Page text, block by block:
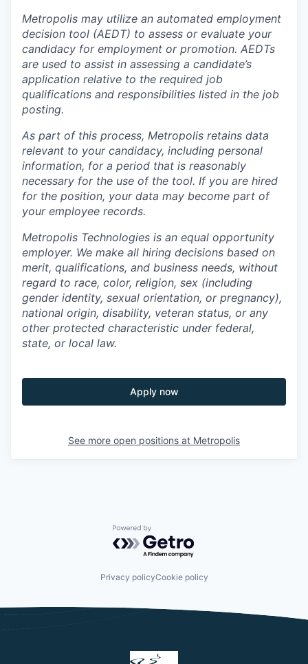
Metropolis may utilize an automated employment
decision tool (AEDT) to assess or evaluate your
candidacy for employment or promotion. AEDTs
are used to assist in assessing a candidate’s
application relative to the required job
qualifications and responsibilities listed in the job
posting.
As part of this process, Metropolis retains data
relevant to your candidacy, including personal
information, for a period that is reasonably
necessary for the use of the tool. If you are hired
for the position, your data may become part of
your employee records.
Metropolis Technologies is an equal opportunity
employer. We make all hiring decisions based on
merit, qualifications, and business needs, without
regard to race, color, religion, sex (including
gender identity, sexual orientation, or pregnancy),
national origin, disability, veteran status, or any
other protected characteristic under federal,
state, or local law.
Apply now
See more open positions at Metropolis
Powered by Getro.com
Privacy policyCookie policy